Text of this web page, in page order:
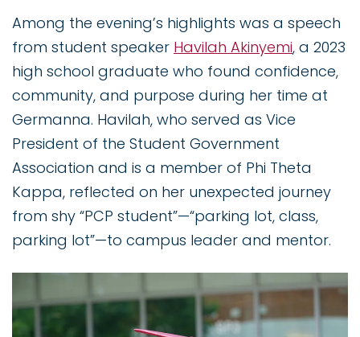
Among the evening’s highlights was a speech
from student speaker Havilah Akinyemi, a 2023
high school graduate who found confidence,
community, and purpose during her time at
Germanna. Havilah, who served as Vice
President of the Student Government
Association and is a member of Phi Theta
Kappa, reflected on her unexpected journey
from shy “PCP student”—“parking lot, class,
parking lot”—to campus leader and mentor.